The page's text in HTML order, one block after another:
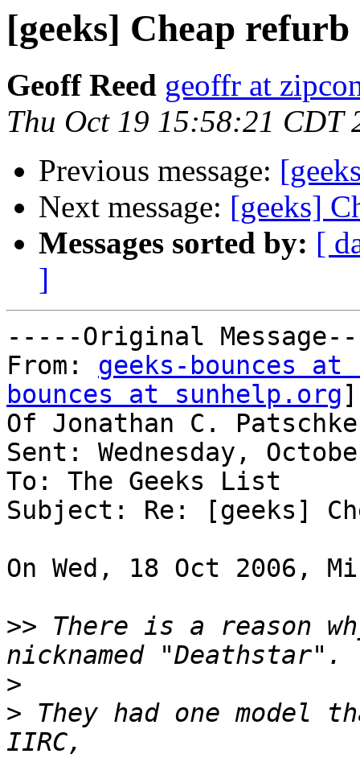
[geeks] Cheap
Geoff Reed geoffr at
Thu Oct 19 15:58:21 CDT
Previous message:
Next message: [geeks]
Messages sorted by: [
]
-----Original
From: geeks-bounces at
bounces at sunhelp.org
Of Jonathan C. Patschke
Sent: Wednesday,
To: The Geeks List
Subject: Re: [geeks]
On Wed, 18 Oct 2006,
>> There is a reason
>
> They had one model